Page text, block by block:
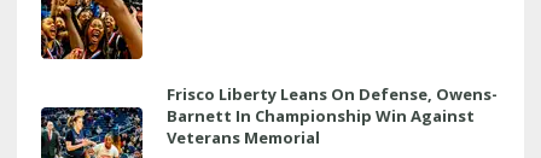
Frisco Liberty Leans On Defense, Owens-
Barnett In Championship Win Against
Veterans Memorial